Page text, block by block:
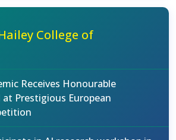
College of
Receives Honourable
Prestigious European